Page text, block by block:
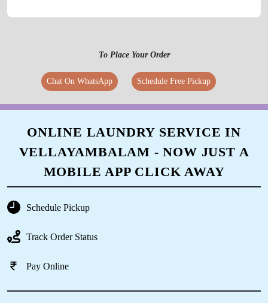
To Place Your Order
Chat On WhatsApp Schedule Free Pickup
ONLINE LAUNDRY SERVICE IN
VELLAYAMBALAM - NOW JUST A
MOBILE APP CLICK AWAY
Schedule Pickup
Track Order Status
Pay Online